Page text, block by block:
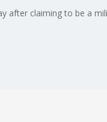
after claiming to be a